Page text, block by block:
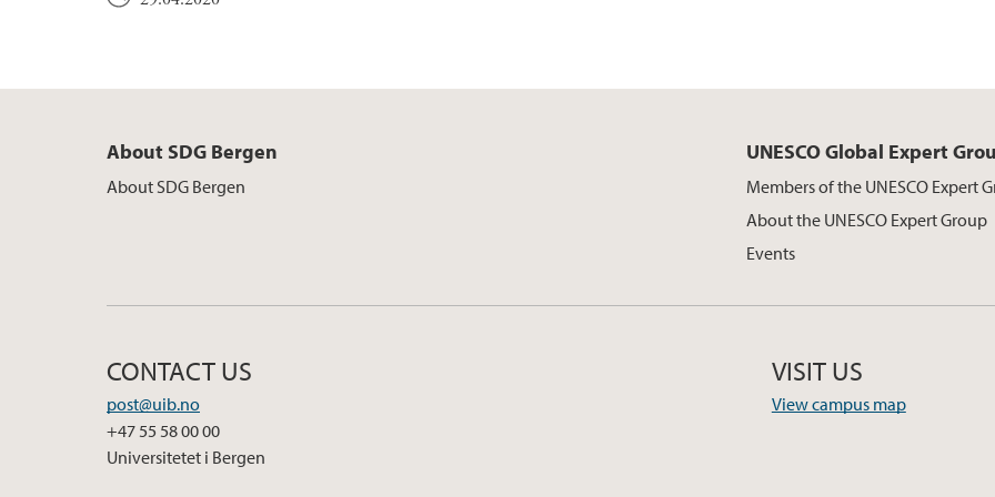
About SDG Bergen
About SDG Bergen
UNESCO Global Expert
Members of the UNESCO Expert
About the UNESCO Expert Group
Events
CONTACT US
post@uib.no
+47 55 58 00 00
Universitetet i Bergen
VISIT US
View campus map